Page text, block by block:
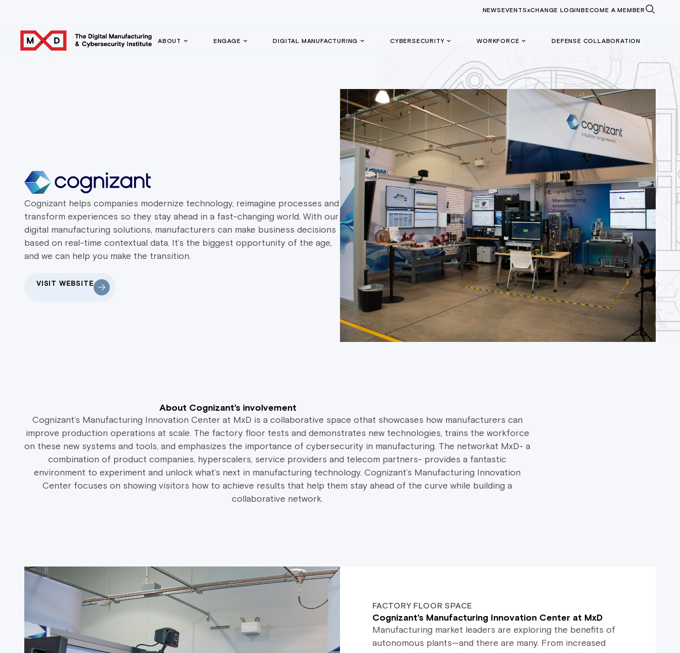
NEWSEVENTSxCHANGE LOGINBECOME A MEMBER
ABOUT ENGAGE DIGITAL MANUFACTURING CYBERSECURITY WORKFORCE DEFENSE COLLABORATION
Cognizant helps companies modernize technology, reimagine processes and
transform experiences so they stay ahead in a fast-changing world. With our
digital manufacturing solutions, manufacturers can make business decisions
based on real-time contextual data. It’s the biggest opportunity of the age,
and we can help you make the transition.
VISIT WEBSITE
About Cognizant's involvement
Cognizant’s Manufacturing Innovation Center at MxD is a collaborative space othat showcases how manufacturers can
improve production operations at scale. The factory floor tests and demonstrates new technologies, trains the workforce
on these new systems and tools, and emphasizes the importance of cybersecurity in manufacturing. The networkat MxD- a
combination of product companies, hyperscalers, service providers and telecom partners- provides a fantastic
environment to experiment and unlock what’s next in manufacturing technology. Cognizant’s Manufacturing Innovation
Center focuses on showing visitors how to achieve results that help them stay ahead of the curve while building a
collaborative network.
FACTORY FLOOR SPACE
Cognizant's Manufacturing Innovation Center at MxD
Manufacturing market leaders are exploring the benefits of
autonomous plants—and there are many. From increased